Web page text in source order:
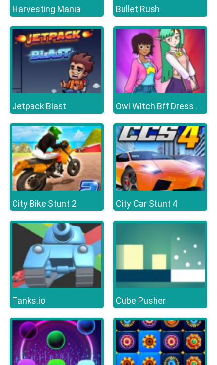
Harvesting Mania Bullet Rush
Jetpack Blast Owl Witch Bff Dress up
City Bike Stunt 2 City Car Stunt 4
Tanks.io Cube Pusher